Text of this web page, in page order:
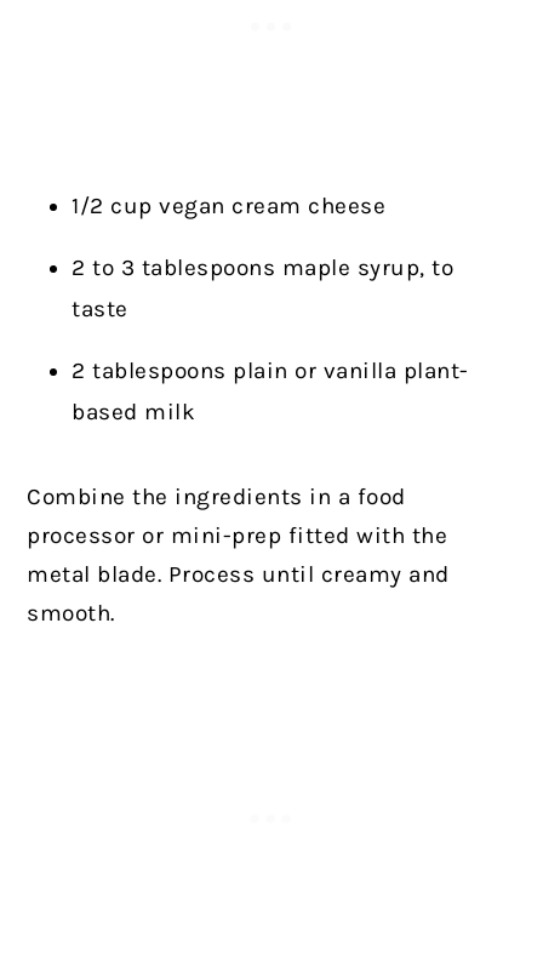
1/2 cup vegan cream cheese
2 to 3 tablespoons maple syrup, to
taste
2 tablespoons plain or vanilla plant-
based milk
Combine the ingredients in a food
processor or mini-prep fitted with the
metal blade. Process until creamy and
smooth.